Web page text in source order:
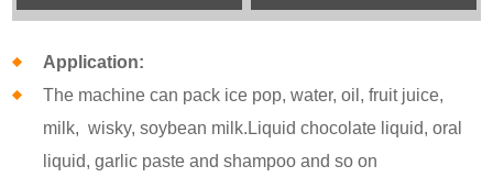
Application:
The machine can pack ice pop, water, oil, fruit juice,
milk, wisky, soybean milk.Liquid chocolate liquid, oral
liquid, garlic paste and shampoo and so on